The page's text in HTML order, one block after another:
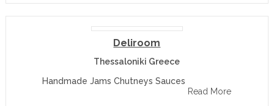
Deliroom
Thessaloniki Greece
Handmade Jams Chutneys Sauces
Read More